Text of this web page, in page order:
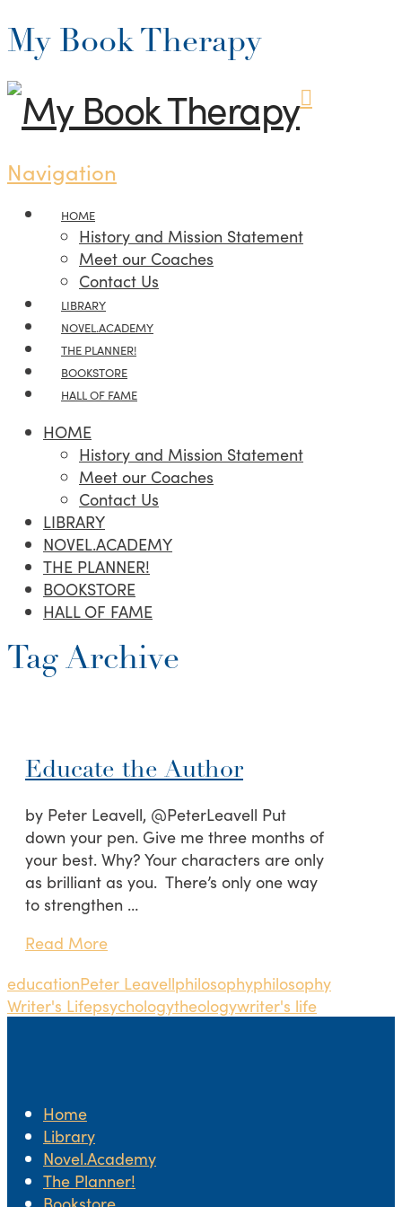
My Book Therapy
Navigation
HOME
History and Mission Statement
Meet our Coaches
Contact Us
LIBRARY
NOVEL.ACADEMY
THE PLANNER!
BOOKSTORE
HALL OF FAME
HOME
History and Mission Statement
Meet our Coaches
Contact Us
LIBRARY
NOVEL.ACADEMY
THE PLANNER!
BOOKSTORE
HALL OF FAME
Tag Archive
Educate the Author
by Peter Leavell, @PeterLeavell Put
down your pen. Give me three months of
your best. Why? Your characters are only
as brilliant as you. There’s only one way
to strengthen …
Read More
educationPeter Leavellphilosophyphilosophy
Writer's Lifepsychologytheologywriter's life
Home
Library
Novel.Academy
The Planner!